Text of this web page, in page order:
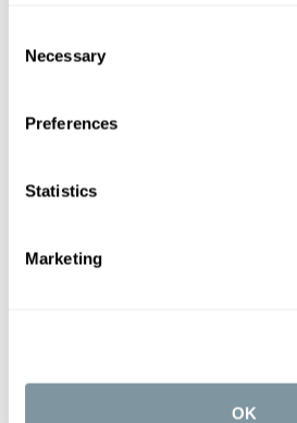
Selection
Necessary
Preferences
Statistics
Marketing
OK